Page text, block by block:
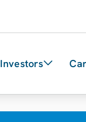
Investors